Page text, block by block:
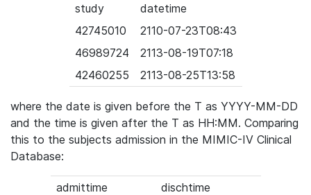
study
datetime
42745010
2110-07-23T08:43
46989724
2113-08-19T07:18
42460255
2113-08-25T13:58
where the date is given before the T as YYYY-MM-DD
and the time is given after the T as HH:MM. Comparing
this to the subjects admission in the MIMIC-IV Clinical
Database:
admittime
dischtime